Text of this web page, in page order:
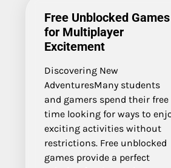
Free Unblocked Games
for Multiplayer
Excitement
Discovering New
AdventuresMany students
and gamers spend their free
time looking for ways to
exciting activities without
restrictions. Free unblocked
games provide a perfect